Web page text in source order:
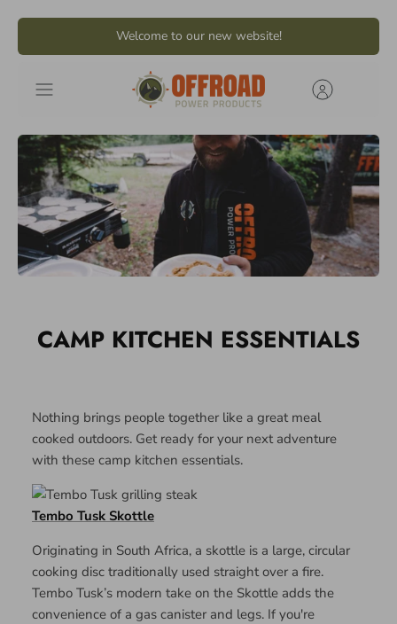
Skip
Welcome to our new website!
CAMP KITCHEN ESSENTIALS
Nothing brings people together like a great meal
cooked outdoors. Get ready for your next adventure
with these camp kitchen essentials.
Tembo Tusk Skottle
Originating in South Africa, a skottle is a large, circular
cooking disc traditionally used straight over a fire.
Tembo Tusk’s modern take on the Skottle adds the
convenience of a gas canister and legs. If you're